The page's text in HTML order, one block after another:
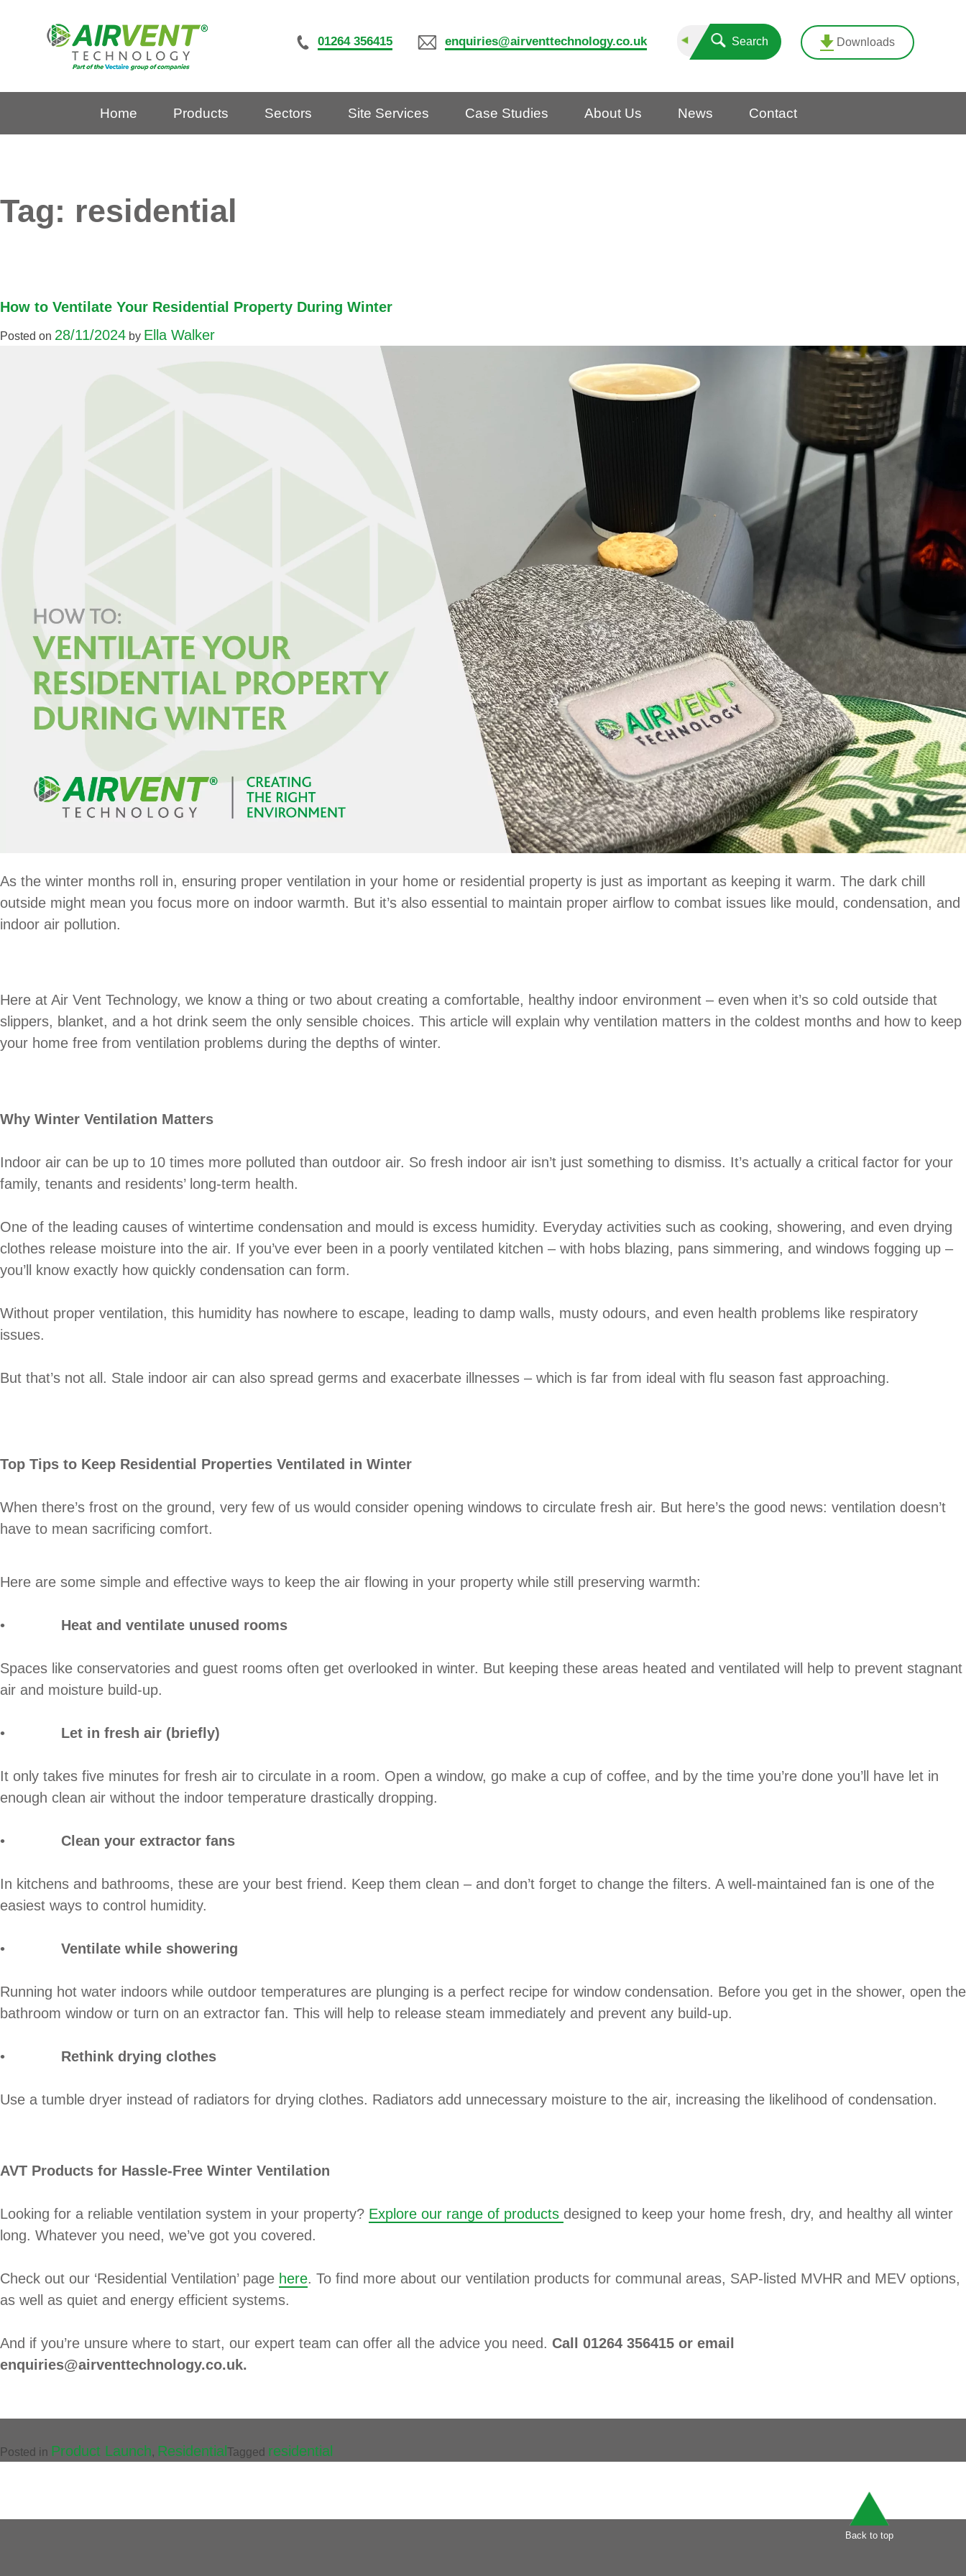
01264 356415 enquiries@airventtechnology.co.uk Search Downloads
Home Products Sectors Site Services Case Studies About Us News Contact
Tag: residential
How to Ventilate Your Residential Property During Winter
Posted on 28/11/2024 by Ella Walker
As the winter months roll in, ensuring proper ventilation in your home or residential property is just as important as keeping it warm. The dark chill
outside might mean you focus more on indoor warmth. But it’s also essential to maintain proper airflow to combat issues like mould, condensation, and
indoor air pollution.
Here at Air Vent Technology, we know a thing or two about creating a comfortable, healthy indoor environment – even when it’s so cold outside that
slippers, blanket, and a hot drink seem the only sensible choices. This article will explain why ventilation matters in the coldest months and how to keep
your home free from ventilation problems during the depths of winter.
Why Winter Ventilation Matters
Indoor air can be up to 10 times more polluted than outdoor air. So fresh indoor air isn’t just something to dismiss. It’s actually a critical factor for your
family, tenants and residents’ long-term health.
One of the leading causes of wintertime condensation and mould is excess humidity. Everyday activities such as cooking, showering, and even drying
clothes release moisture into the air. If you’ve ever been in a poorly ventilated kitchen – with hobs blazing, pans simmering, and windows fogging up –
you’ll know exactly how quickly condensation can form.
Without proper ventilation, this humidity has nowhere to escape, leading to damp walls, musty odours, and even health problems like respiratory
issues.
But that’s not all. Stale indoor air can also spread germs and exacerbate illnesses – which is far from ideal with flu season fast approaching.
Top Tips to Keep Residential Properties Ventilated in Winter
When there’s frost on the ground, very few of us would consider opening windows to circulate fresh air. But here’s the good news: ventilation doesn’t
have to mean sacrificing comfort.
Here are some simple and effective ways to keep the air flowing in your property while still preserving warmth:
• Heat and ventilate unused rooms
Spaces like conservatories and guest rooms often get overlooked in winter. But keeping these areas heated and ventilated will help to prevent stagnant
air and moisture build-up.
• Let in fresh air (briefly)
It only takes five minutes for fresh air to circulate in a room. Open a window, go make a cup of coffee, and by the time you’re done you’ll have let in
enough clean air without the indoor temperature drastically dropping.
• Clean your extractor fans
In kitchens and bathrooms, these are your best friend. Keep them clean – and don’t forget to change the filters. A well-maintained fan is one of the
easiest ways to control humidity.
• Ventilate while showering
Running hot water indoors while outdoor temperatures are plunging is a perfect recipe for window condensation. Before you get in the shower, open the
bathroom window or turn on an extractor fan. This will help to release steam immediately and prevent any build-up.
• Rethink drying clothes
Use a tumble dryer instead of radiators for drying clothes. Radiators add unnecessary moisture to the air, increasing the likelihood of condensation.
AVT Products for Hassle-Free Winter Ventilation
Looking for a reliable ventilation system in your property? Explore our range of products designed to keep your home fresh, dry, and healthy all winter
long. Whatever you need, we’ve got you covered.
Check out our ‘Residential Ventilation’ page here. To find more about our ventilation products for communal areas, SAP-listed MVHR and MEV options,
as well as quiet and energy efficient systems.
And if you’re unsure where to start, our expert team can offer all the advice you need. Call 01264 356415 or email
enquiries@airventtechnology.co.uk.
Posted in Product Launch, Residential Tagged residential
Back to top